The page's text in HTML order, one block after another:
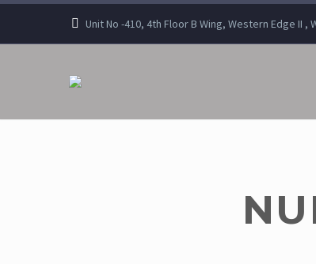
Unit No -410, 4th Floor B Wing, Western Edge II